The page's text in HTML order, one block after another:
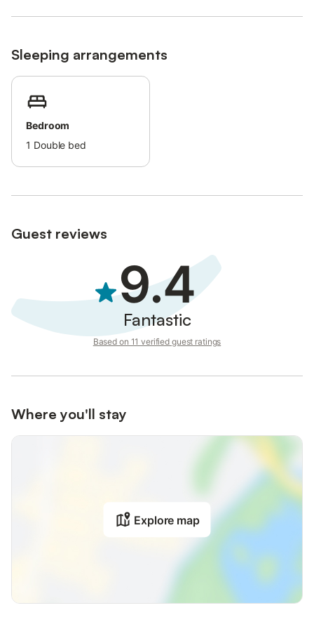
Sleeping arrangements
Bedroom
1 Double bed
Guest reviews
9.4
Fantastic
Based on 11 verified guest ratings
Where you'll stay
Explore map